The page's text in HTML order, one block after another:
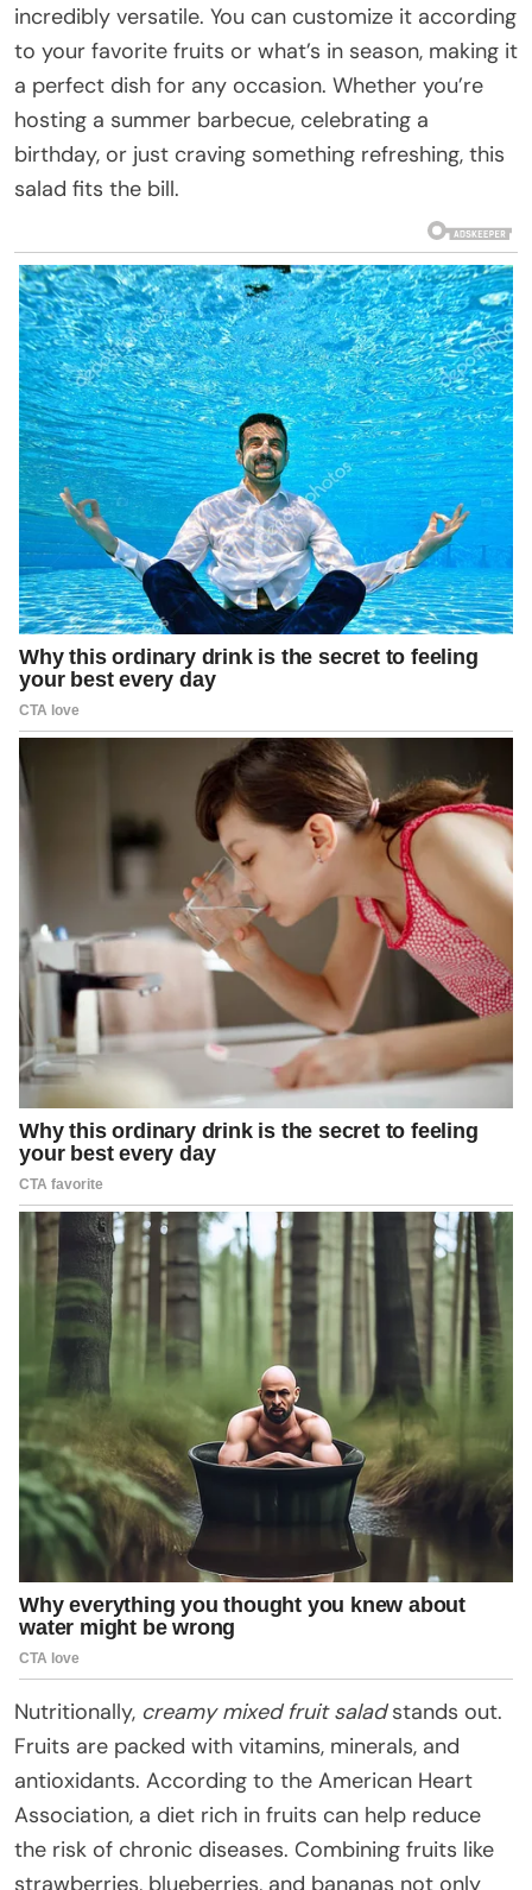
incredibly versatile. You can customize it according
to your favorite fruits or what’s in season, making it
a perfect dish for any occasion. Whether you’re
hosting a summer barbecue, celebrating a
birthday, or just craving something refreshing, this
salad fits the bill.
Nutritionally, creamy mixed fruit saladstands out.
Fruits are packed with vitamins, minerals, and
antioxidants. According to the American Heart
Association, a diet rich in fruits can help reduce
the risk of chronic diseases. Combining fruits like
strawberries, blueberries, and bananas not only